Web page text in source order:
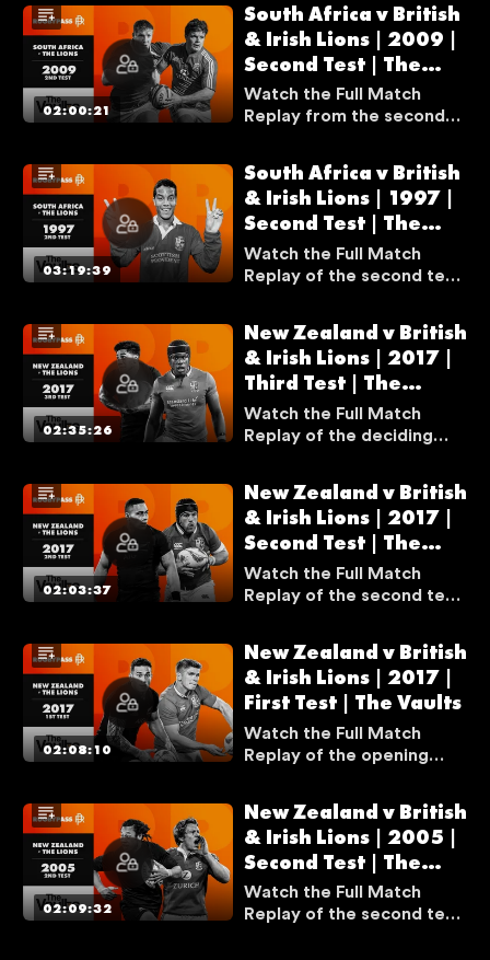
U
N
O
R
U
N
A
T
E
Y
T
H
I
S
E
R
V
I
C
I
S
U
N
A
A
I
L
A
B
Zealand. It was an epic
encounter between these
two behemoths, as they
battled to lift the trophy.
02:00:21
South Africa v British
& Irish Lions | 2009 |
Second Test | The
Vaults
Watch the Full Match
Replay from the second
British & Irish Lions in
2009, in what is often
regarded as one of the
best matches of all time.
03:19:39
South Africa v British
& Irish Lions | 1997 |
Second Test | The
Vaults
Watch the Full Match
Replay of the second test
Africa and the British &
Irish Lions from the 1997
series.
02:35:26
New Zealand v British
& Irish Lions | 2017 |
Third Test | The
Vaults
Watch the Full Match
Replay of the deciding
Zealand and the British &
Irish Lions from the 2017
series.
02:03:37
New Zealand v British
& Irish Lions | 2017 |
Second Test | The
Vaults
Watch the Full Match
Replay of the second test
Irish Lions from the 2017
series.
02:08:10
New Zealand v British
& Irish Lions | 2017 |
First Test | The Vaults
Watch the Full Match
Replay of the opening
Irish Lions from the 2017
series.
02:09:32
New Zealand v British
& Irish Lions | 2005 |
Second Test | The
Vaults
Watch the Full Match
Replay of the second test